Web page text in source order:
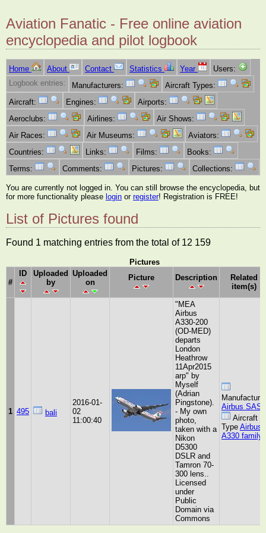
Aviation Fanatic - Free online aviation
encyclopedia and pilot logbook
Home About Contact Statistics Year
Users:
Logbook entries:
Manufacturers:
Aircraft Types:
Aircraft:
Engines:
Airports:
Aeroclubs:
Airlines:
Air Shows:
Air Races:
Air Museums:
Aviators:
Countries:
Links: Films:
Books:
Terms:
Comments: Pictures: Collections:
You are currently not logged in. You can still browse the encyclopedia, but
for more functionality please login or register! Registration is FREE!
List of Pictures found
Found 1 matching entries from the total of 12 159
Pictures
#
ID
Uploaded
by
Uploaded
on
Picture Description
Related
item(s)
1 495 bali
2016-01-
02
11:00:40
"MEA
Airbus
A330-200
(OD-MED)
departs
London
Heathrow
11Apr2015
arp" by
Myself
(Adrian
Pingstone).
- My own
photo,
taken with a
Nikon
D5300
DSLR and
Tamron 70-
300 lens..
Licensed
under
Public
Domain via
Commons
Manufacturer
Airbus SAS
Aircraft
Type Airbus
A330 family